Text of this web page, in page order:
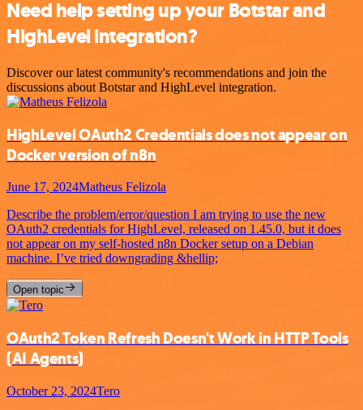
Need help setting up your Botstar and
HighLevel integration?
Discover our latest community's recommendations and join the
discussions about Botstar and HighLevel integration.
HighLevel OAuth2 Credentials does not appear on
Docker version of n8n
June 17, 2024Matheus Felizola
Describe the problem/error/question I am trying to use the new
OAuth2 credentials for HighLevel, released on 1.45.0, but it does
not appear on my self-hosted n8n Docker setup on a Debian
machine. I’ve tried downgrading &hellip;
Open topic
OAuth2 Token Refresh Doesn't Work in HTTP Tools
(AI Agents)
October 23, 2024Tero